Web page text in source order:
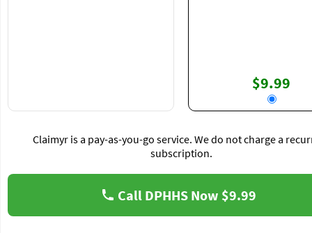
$9.99
Claimyr is a pay-as-you-go service. We do not charge a
subscription.
Call DPHHS Now $9.99